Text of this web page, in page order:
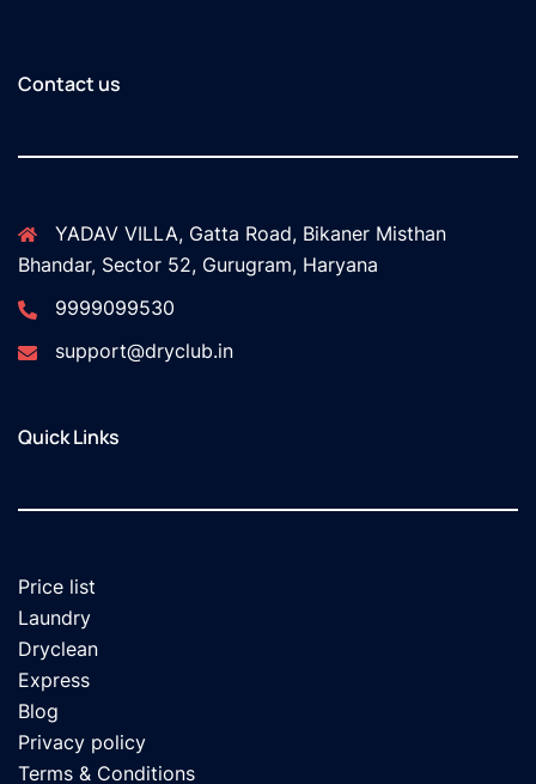
Contact us
YADAV VILLA, Gatta Road, Bikaner Misthan
Bhandar, Sector 52, Gurugram, Haryana
9999099530
support@dryclub.in
Quick Links
Price list
Laundry
Dryclean
Express
Blog
Privacy policy
Terms & Conditions